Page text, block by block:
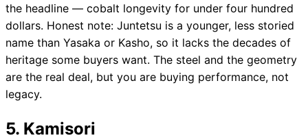
the headline — cobalt longevity for under four hundred
dollars. Honest note: Juntetsu is a younger, less storied
name than Yasaka or Kasho, so it lacks the decades of
heritage some buyers want. The steel and the geometry
are the real deal, but you are buying performance, not
legacy.
5. Kamisori